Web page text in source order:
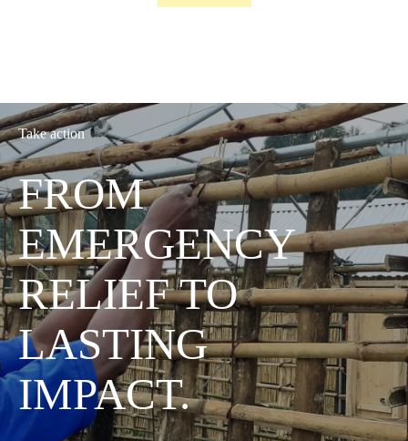
Take action
FROM
EMERGENCY
RELIEF TO
LASTING
IMPACT.